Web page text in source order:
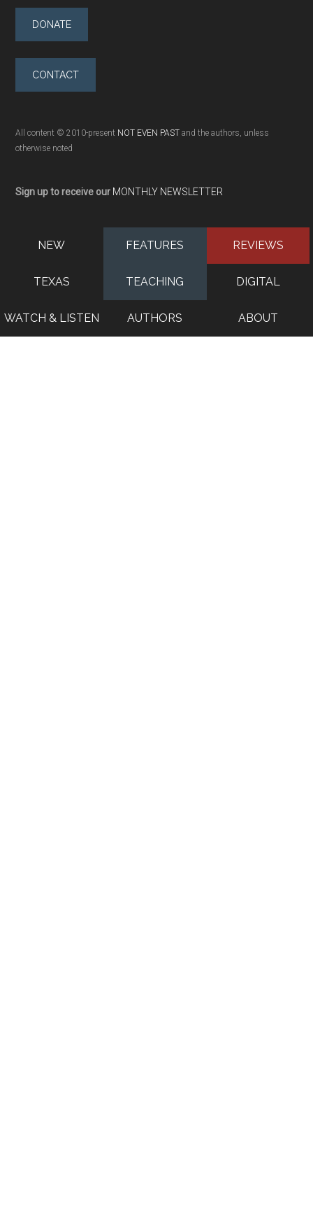
DONATE
CONTACT
All content © 2010-present NOT EVEN PAST and the authors, unless
otherwise noted
Sign up to receive our MONTHLY NEWSLETTER
NEW FEATURES REVIEWS
TEXAS TEACHING DIGITAL
WATCH & LISTEN AUTHORS ABOUT